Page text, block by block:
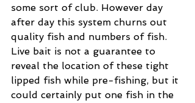
some sort of club. However day
after day this system churns out
quality fish and numbers of fish.
Live bait is not a guarantee to
reveal the location of these tight
lipped fish while pre-fishing, but it
could certainly put one fish in the